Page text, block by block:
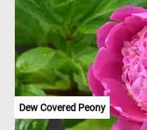
adds a touch of rustic
the bridge, the intricate
focus. Small gaps between
surrounding beauty, while
shadows on the bridge's deck.
fun!
Dew Covered Peony